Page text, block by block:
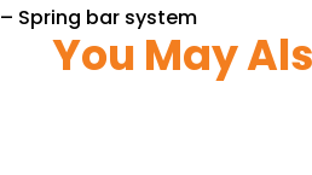
– Spring bar system
You May